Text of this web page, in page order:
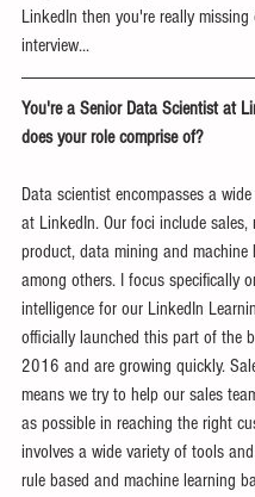
LinkedIn then you're really
interview...
You're a Senior Data Scientist at
does your role comprise of?
Data scientist encompasses a
at LinkedIn. Our foci include sales,
product, data mining and machine
among others. I focus specifically
intelligence for our LinkedIn
officially launched this part of the
2016 and are growing quickly.
means we try to help our sales
as possible in reaching the right
involves a wide variety of tools
rule based and machine learning